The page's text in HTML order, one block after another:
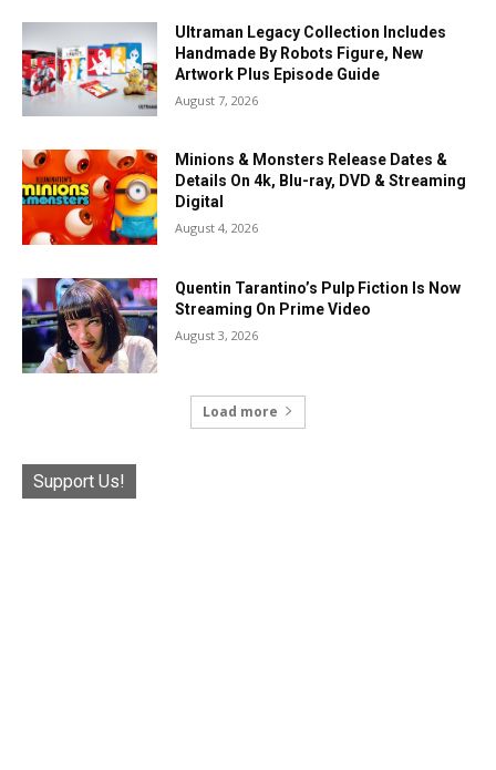
Ultraman Legacy Collection Includes
Handmade By Robots Figure, New
Artwork Plus Episode Guide
August 7, 2026
Minions & Monsters Release Dates &
Details On 4k, Blu-ray, DVD & Streaming
Digital
August 4, 2026
Quentin Tarantino’s Pulp Fiction Is Now
Streaming On Prime Video
August 3, 2026
Load more
Support Us!